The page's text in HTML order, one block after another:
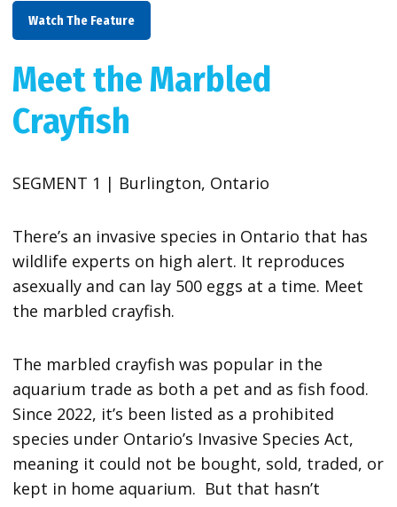
Watch The Feature
Meet the Marbled
Crayfish
SEGMENT 1 | Burlington, Ontario
There’s an invasive species in Ontario that has
wildlife experts on high alert. It reproduces
asexually and can lay 500 eggs at a time. Meet
the marbled crayfish.
The marbled crayfish was popular in the
aquarium trade as both a pet and as fish food.
Since 2022, it’s been listed as a prohibited
species under Ontario’s Invasive Species Act,
meaning it could not be bought, sold, traded, or
kept in home aquarium. But that hasn’t